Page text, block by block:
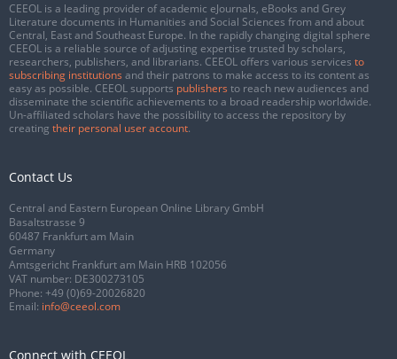
CEEOL is a leading provider of academic eJournals, eBooks and Grey
Literature documents in Humanities and Social Sciences from and about
Central, East and Southeast Europe. In the rapidly changing digital sphere
CEEOL is a reliable source of adjusting expertise trusted by scholars,
researchers, publishers, and librarians. CEEOL offers various services to
subscribing institutions and their patrons to make access to its content as
easy as possible. CEEOL supports publishers to reach new audiences and
disseminate the scientific achievements to a broad readership worldwide.
Un-affiliated scholars have the possibility to access the repository by
creating their personal user account.
Contact Us
Central and Eastern European Online Library GmbH
Basaltstrasse 9
60487 Frankfurt am Main
Germany
Amtsgericht Frankfurt am Main HRB 102056
VAT number: DE300273105
Phone: +49 (0)69-20026820
Email: info@ceeol.com
Connect with CEEOL